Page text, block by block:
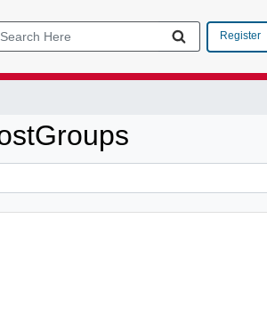
Register